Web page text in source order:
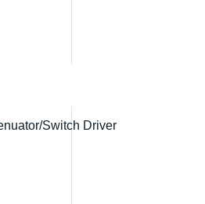
Switch Driver